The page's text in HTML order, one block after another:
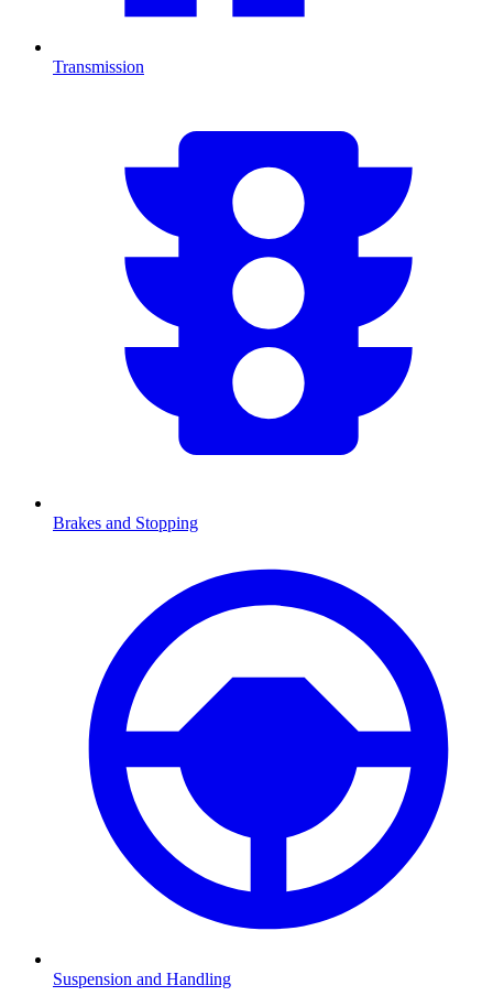
Transmission
Brakes and Stopping
Suspension and Handling